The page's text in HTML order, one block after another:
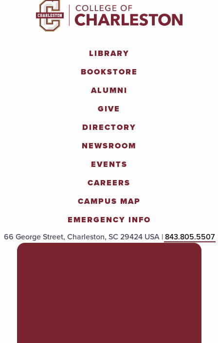
LIBRARY
BOOKSTORE
ALUMNI
GIVE
DIRECTORY
NEWSROOM
EVENTS
CAREERS
CAMPUS MAP
EMERGENCY INFO
66 George Street, Charleston, SC 29424 USA |843.805.5507